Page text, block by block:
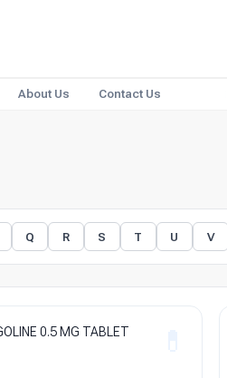
About Us Contact Us
Q R S T U V
0.5 MG TABLET